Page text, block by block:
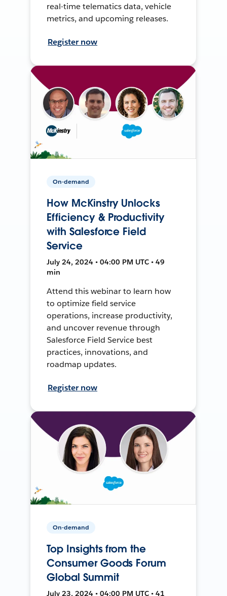
real-time telematics data, vehicle
metrics, and upcoming releases.
Register now
On-demand
How McKinstry Unlocks
Efficiency & Productivity
with Salesforce Field
Service
July 24, 2024 • 04:00 PM UTC • 49
min
Attend this webinar to learn how
to optimize field service
operations, increase productivity,
and uncover revenue through
Salesforce Field Service best
practices, innovations, and
roadmap updates.
Register now
On-demand
Top Insights from the
Consumer Goods Forum
Global Summit
July 23, 2024 • 04:00 PM UTC • 41